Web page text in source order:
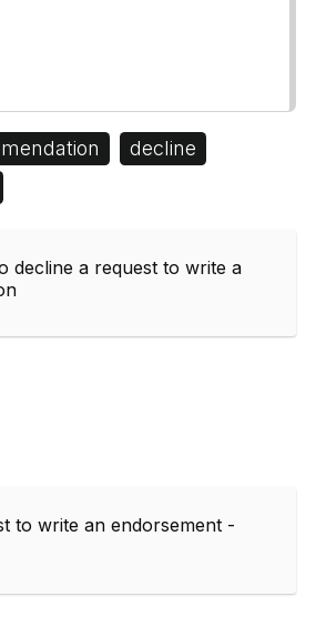
decline
decline a request to write a
to write an endorsement -